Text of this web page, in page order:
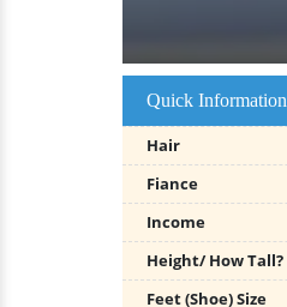
Quick Information
Hair
Fiance
Income
Height/ How Tall?
Feet (Shoe) Size